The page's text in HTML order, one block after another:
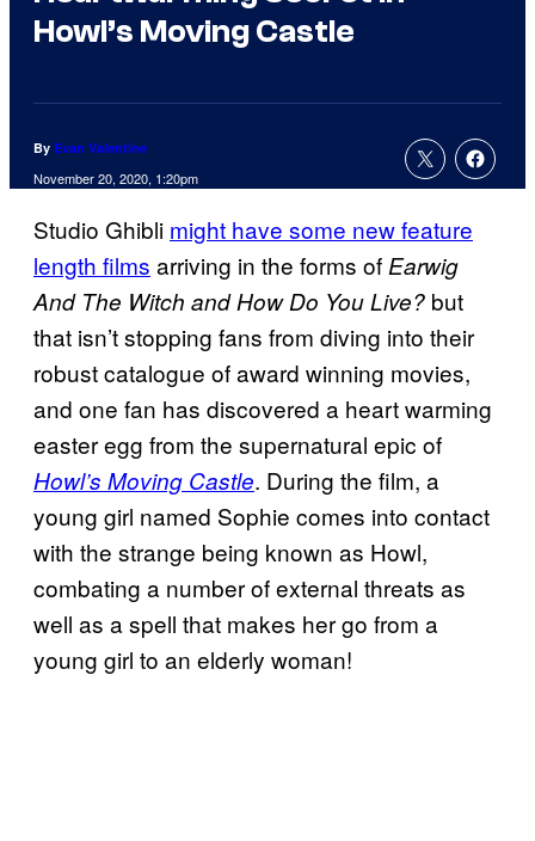
Howl’s Moving Castle
By Evan Valentine
November 20, 2020, 1:20pm
Studio Ghibli might have some new feature
length films arriving in the forms ofEarwig
And The Witch and How Do You Live? but
that isn’t stopping fans from diving into their
robust catalogue of award winning movies,
and one fan has discovered a heart warming
easter egg from the supernatural epic of
Howl’s Moving Castle. During the film, a
young girl named Sophie comes into contact
with the strange being known as Howl,
combating a number of external threats as
well as a spell that makes her go from a
young girl to an elderly woman!